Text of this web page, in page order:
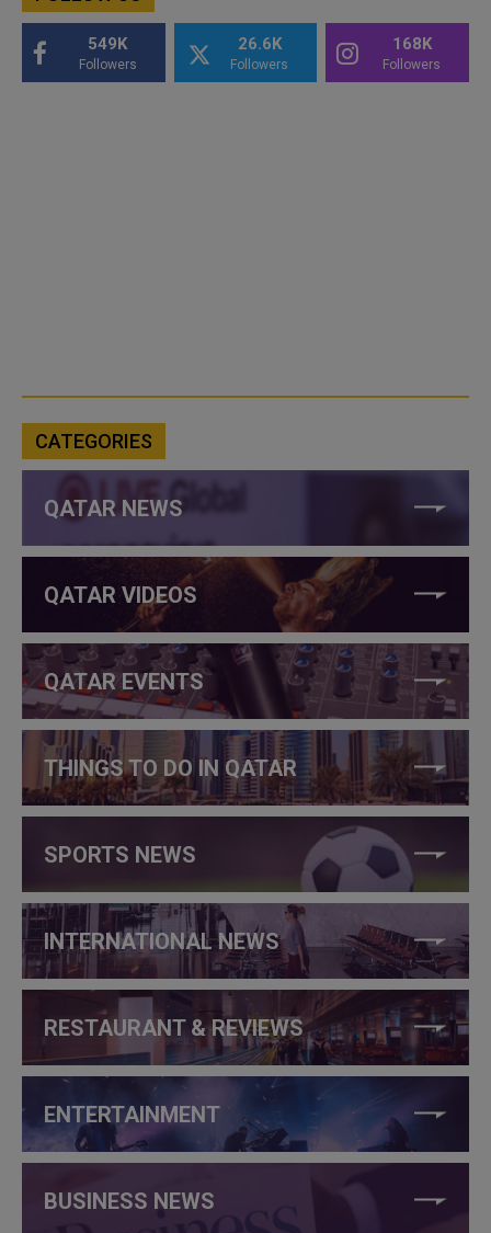
549K
Followers
26.6K
Followers
168K
Followers
CATEGORIES
QATAR NEWS
QATAR VIDEOS
QATAR EVENTS
THINGS TO DO IN QATAR
SPORTS NEWS
INTERNATIONAL NEWS
RESTAURANT & REVIEWS
ENTERTAINMENT
BUSINESS NEWS